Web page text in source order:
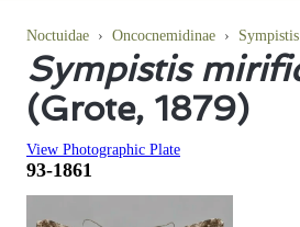
Noctuidae › Oncocnemidinae › Sympistis
Sympistis
(Grote, 1879)
View Photographic Plate
93-1861